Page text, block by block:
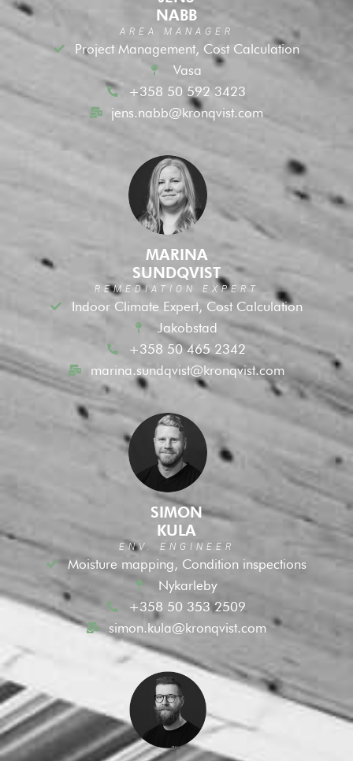
NABB
AREA MANAGER
Project Management, Cost Calculation
Vasa
+358 50 592 3423
jens.nabb@kronqvist.com
MARINA
SUNDQVIST
REMEDIATION EXPERT
Indoor Climate Expert, Cost Calculation
Jakobstad
+358 50 465 2342
marina.sundqvist@kronqvist.com
SIMON
KULA
ENV. ENGINEER
Moisture mapping, Condition inspections
Nykarleby
+358 50 353 2509
simon.kula@kronqvist.com